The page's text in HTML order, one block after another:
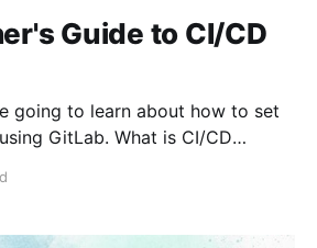
Guide to CI/CD
going to learn about how to set
What is CI/CD
you do to integrate your code